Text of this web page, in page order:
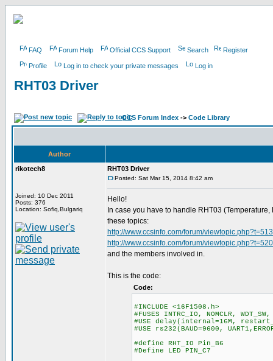
FAQ Forum Help Official CCS Support Search Register
Profile Log in to check your private messages Log in
RHT03 Driver
CCS Forum Index -> Code Library
Author
rikotech8
Joined: 10 Dec 2011
Posts: 376
Location: Sofiq,Bulgariq
RHT03 Driver
Posted: Sat Mar 15, 2014 8:42 am
Hello!
In case you have to handle RHT03
these topics:
http://www.ccsinfo.com/forum/
http://www.ccsinfo.com/forum/
and the members involved in.
This is the code:
Code:
#INCLUDE <16F1508.h>
#FUSES INTRC_IO, NOMCLR, WDT_SW,
#USE delay(internal=16M,
#USE rs232(BAUD=9600,
#define RHT_IO Pin_B6
#Define LED PIN_C7